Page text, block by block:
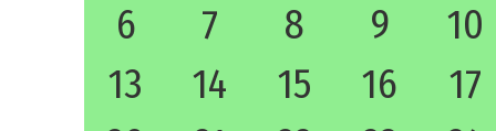
6
7 8 9
10
13
14 15 16
17